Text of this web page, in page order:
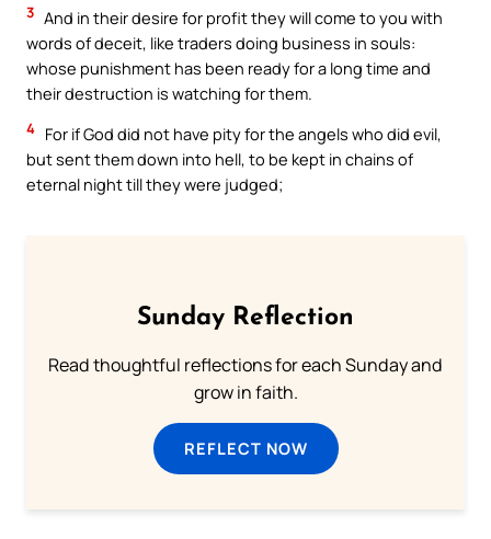
3 And in their desire for profit they will come to you with
words of deceit, like traders doing business in souls:
whose punishment has been ready for a long time and
their destruction is watching for them.
4 For if God did not have pity for the angels who did evil,
but sent them down into hell, to be kept in chains of
eternal night till they were judged;
Sunday Reflection
Read thoughtful reflections for each Sunday and
grow in faith.
REFLECT NOW